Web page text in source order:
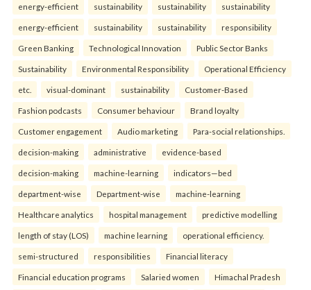
energy-efficient sustainability sustainability sustainability
energy-efficient sustainability sustainability responsibility
Green Banking Technological Innovation Public Sector Banks
Sustainability Environmental Responsibility Operational Efficiency
etc. visual-dominant sustainability Customer-Based
Fashion podcasts Consumer behaviour Brand loyalty
Customer engagement Audio marketing Para-social relationships.
decision-making administrative evidence-based
decision-making machine-learning indicators—bed
department-wise Department-wise machine-learning
Healthcare analytics hospital management predictive modelling
length of stay (LOS) machine learning operational efficiency.
semi-structured responsibilities Financial literacy
Financial education programs Salaried women Himachal Pradesh